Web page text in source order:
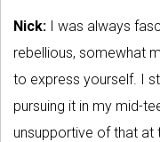
Nick: I was always
rebellious, somewhat
to express yourself. I
pursuing it in my mid-
unsupportive of that at